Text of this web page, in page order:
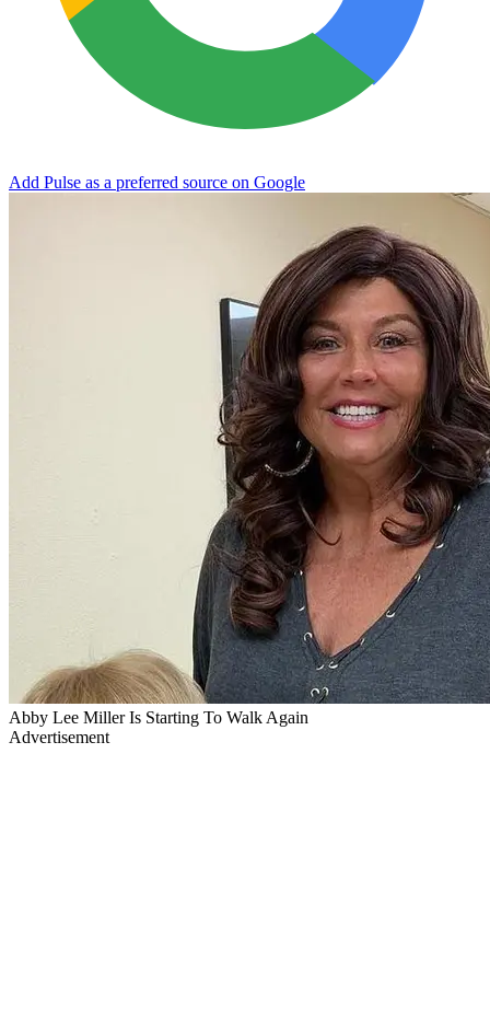
Add Pulse as a preferred source on Google
Abby Lee Miller Is Starting To Walk Again
Advertisement